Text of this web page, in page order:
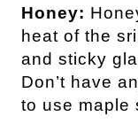
Honey:
heat of the
and sticky
Don’t have
to use maple